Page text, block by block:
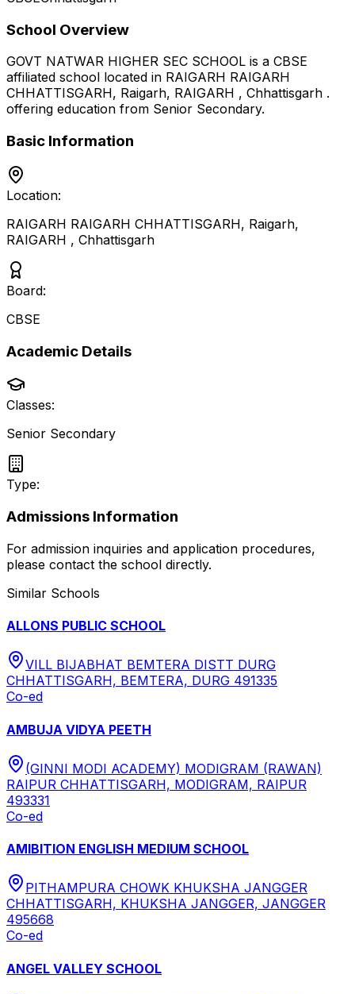
School Overview
GOVT NATWAR HIGHER SEC SCHOOL is a CBSE
affiliated school located in RAIGARH RAIGARH
CHHATTISGARH, Raigarh, RAIGARH , Chhattisgarh .
offering education from Senior Secondary.
Basic Information
Location:
RAIGARH RAIGARH CHHATTISGARH, Raigarh,
RAIGARH , Chhattisgarh
Board:
CBSE
Academic Details
Classes:
Senior Secondary
Type:
Admissions Information
For admission inquiries and application procedures,
please contact the school directly.
Similar Schools
ALLONS PUBLIC SCHOOL
VILL BIJABHAT BEMTERA DISTT DURG
CHHATTISGARH, BEMTERA, DURG 491335
Co-ed
AMBUJA VIDYA PEETH
(GINNI MODI ACADEMY) MODIGRAM (RAWAN)
RAIPUR CHHATTISGARH, MODIGRAM, RAIPUR
493331
Co-ed
AMIBITION ENGLISH MEDIUM SCHOOL
PITHAMPURA CHOWK KHUKSHA JANGGER
CHHATTISGARH, KHUKSHA JANGGER, JANGGER
495668
Co-ed
ANGEL VALLEY SCHOOL